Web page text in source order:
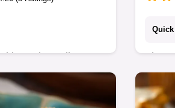
the guilt? Our
Quesadilla
solution.
from